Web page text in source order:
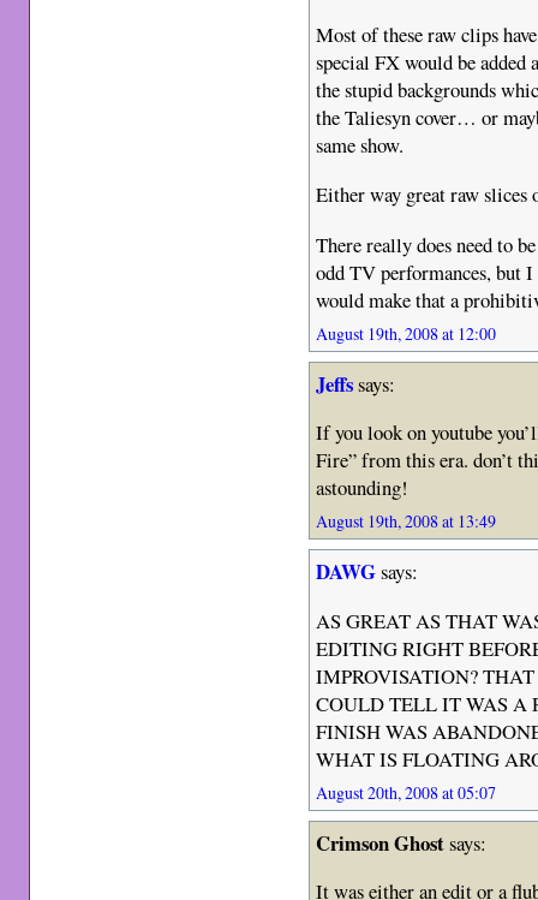
Most of these raw clips
special FX would be
the stupid backgrounds
the Taliesyn cover… or
same show.
Either way great raw slices
There really does need to
odd TV performances, but
would make that a
August 19th, 2008 at 12:00
Jeffssays:
If you look on youtube
Fire” from this era. don’t
astounding!
August 19th, 2008 at 13:49
DAWGsays:
AS GREAT AS THAT
EDITING RIGHT
IMPROVISATION?
COULD TELL IT WAS A
FINISH WAS
WHAT IS FLOATING
August 20th, 2008 at 05:07
Crimson Ghostsays:
It was either an edit or a